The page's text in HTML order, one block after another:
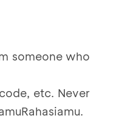
someone who
etc. Never